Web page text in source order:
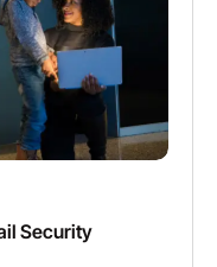
Security